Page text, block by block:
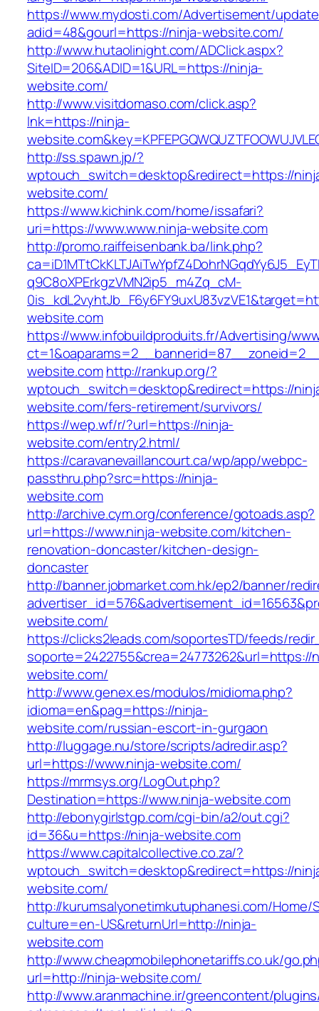
https://www.mydosti.com/Advertisement/
adid=48&gourl=https://ninja-website.com/
http://www.hutaolinight.com/ADClick.aspx?
SiteID=206&ADID=1&URL=https://ninja-
website.com/
http://www.visitdomaso.com/click.asp?
lnk=https://ninja-
http://ss.spawn.jp/?
wptouch_switch=desktop&redirect=https://
website.com/
https://www.kichink.com/home/issafari?
uri=https://www.www.ninja-website.com
http://promo.raiffeisenbank.ba/link.php?
q9C8oXPErkgzVMN2ip5_m4Zq_cM-
website.com
https://www.infobuildproduits.fr/Advertising/
website.comhttp://rankup.org/?
wptouch_switch=desktop&redirect=https://
website.com/fers-retirement/survivors/
https://wep.wf/r/?url=https://ninja-
website.com/entry2.html/
https://caravanevaillancourt.ca/wp/app/webpc-
passthru.php?src=https://ninja-
website.com
http://archive.cym.org/conference/gotoads.asp?
url=https://www.ninja-website.com/kitchen-
renovation-doncaster/kitchen-design-
doncaster
http://banner.jobmarket.com.hk/ep2/banner/
website.com/
https://clicks2leads.com/soportesTD/feeds/
soporte=2422755&crea=24773262&url=https://
website.com/
http://www.genex.es/modulos/midioma.php?
idioma=en&pag=https://ninja-
website.com/russian-escort-in-gurgaon
http://luggage.nu/store/scripts/adredir.asp?
url=https://www.ninja-website.com/
https://mrmsys.org/LogOut.php?
Destination=https://www.ninja-website.com
http://ebonygirlstgp.com/cgi-bin/a2/out.cgi?
id=36&u=https://ninja-website.com
https://www.capitalcollective.co.za/?
wptouch_switch=desktop&redirect=https://
website.com/
http://kurumsalyonetimkutuphanesi.com/Home/
culture=en-US&returnUrl=http://ninja-
website.com
http://www.cheapmobilephonetariffs.co.uk/
url=http://ninja-website.com/
http://www.aranmachine.ir/greencontent/